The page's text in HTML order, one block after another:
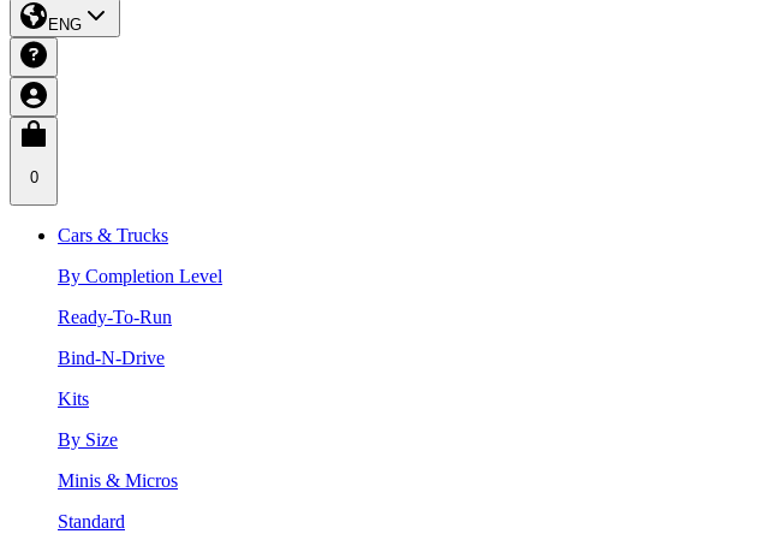
ENG
0
Cars & Trucks
By Completion Level
Ready-To-Run
Bind-N-Drive
Kits
By Size
Minis & Micros
Standard